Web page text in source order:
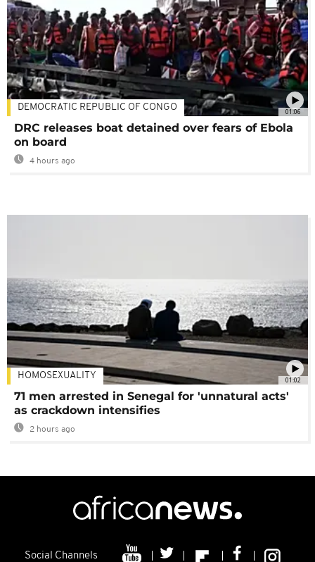
01:06
DEMOCRATIC REPUBLIC OF CONGO
DRC releases boat detained over fears of Ebola
on board
4 hours ago
01:02
HOMOSEXUALITY
71 men arrested in Senegal for 'unnatural acts'
as crackdown intensifies
2 hours ago
Social Channels